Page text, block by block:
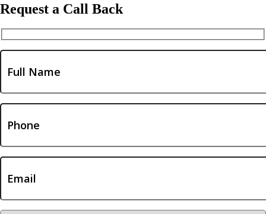
Request a Call Back